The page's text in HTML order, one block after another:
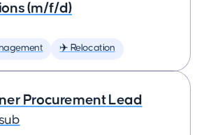
(m/f/d)
✈️ Relocation
Procurement Lead